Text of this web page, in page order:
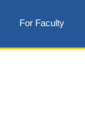
For Faculty